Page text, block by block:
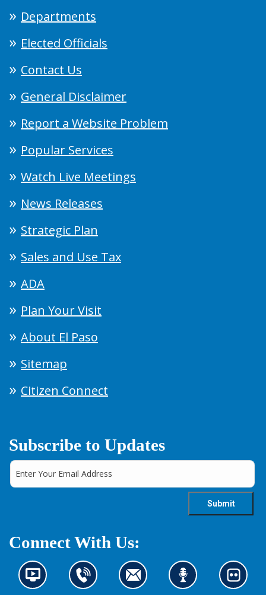
Departments
Elected Officials
Contact Us
General Disclaimer
Report a Website Problem
Popular Services
Watch Live Meetings
News Releases
Strategic Plan
Sales and Use Tax
ADA
Plan Your Visit
About El Paso
Sitemap
Citizen Connect
Subscribe to Updates
Connect With Us:
N
C
C
L
L